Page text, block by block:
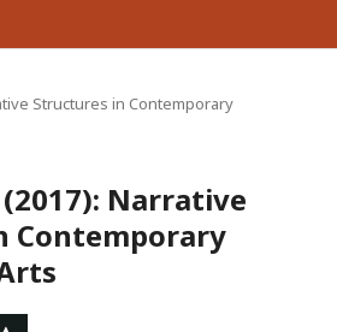
Structures in Contemporary
Narrative
Contemporary